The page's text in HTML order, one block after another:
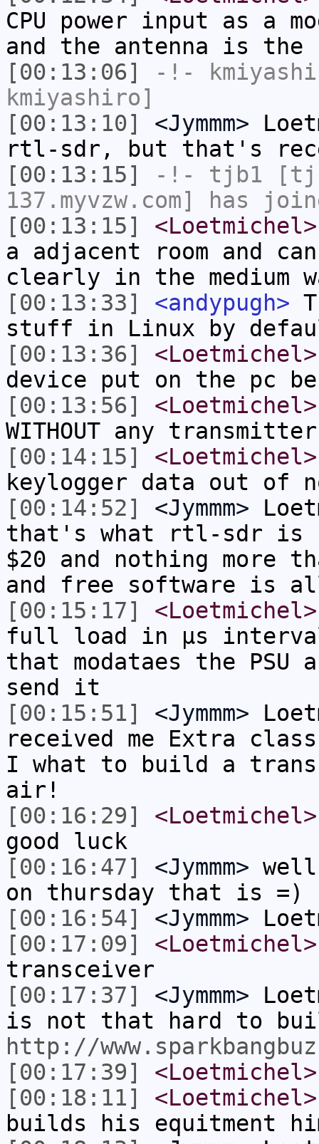
CPU power input as a
and the antenna is the
[00:13:06]
-!-
kmiyashiro]
[00:13:10]
<Jymmm>
rtl-sdr, but that's
[00:13:15]
-!- tjb1
137.myvzw.com] has
[00:13:15]
<Loetmichel>
a adjacent room and
clearly in the medium
[00:13:33]
<andypugh>
stuff in Linux by
[00:13:36]
<Loetmichel>
device put on the pc
[00:13:56]
<Loetmichel>
WITHOUT any transmitter
[00:14:15]
<Loetmichel>
keylogger data out of
[00:14:52]
<Jymmm>
that's what rtl-sdr is
$20 and nothing more
and free software is
[00:15:17]
<Loetmichel>
full load in µs
that modataes the
send it
[00:15:51]
<Jymmm>
received me Extra
I what to build a
air!
[00:16:29]
<Loetmichel>
good luck
[00:16:47]
<Jymmm>
on thursday that is =)
[00:16:54]
<Jymmm>
[00:17:09]
<Loetmichel>
transceiver
[00:17:37]
<Jymmm>
is not that hard to
http://
[00:17:39]
<Loetmichel>
[00:18:11]
<Loetmichel>
builds his equitment